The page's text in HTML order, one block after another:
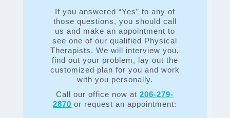
If you answered “Yes” to any of
those questions, you should call
us and make an appointment to
see one of our qualified Physical
Therapists. We will interview you,
find out your problem, lay out the
customized plan for you and work
with you personally.
Call our office now at206-279-
2870 or request an appointment: